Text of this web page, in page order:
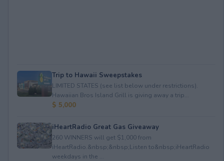
Trip to Hawaii Sweepstakes
LIMITED STATES (see list below under restrictions).
Hawaiian Bros Island Grill is giving away a trip...
$ 5,000
iHeartRadio Great Gas Giveaway
260 WINNERS will get $1,000 from
iHeartRadio.&nbsp;&nbsp;Listen to&nbsp;iHeartRadio
weekdays in the ...